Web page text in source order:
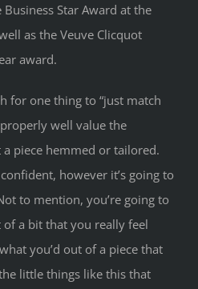
Star Award at the
as the Veuve Clicquot
award.
for one thing to “just match
well value the
piece hemmed or tailored.
however it’s going to
to mention, you’re going to
a bit that you really feel
you’d out of a piece that
little things like this that